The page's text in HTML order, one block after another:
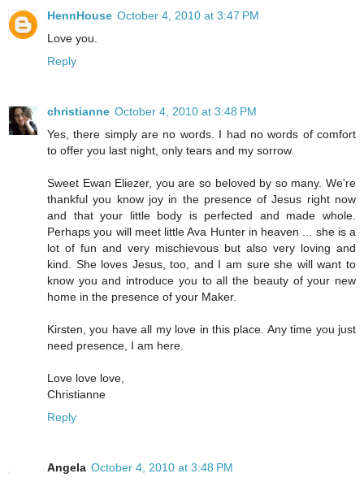
HennHouse October 4, 2010 at 3:47 PM
Love you.
Reply
christianne October 4, 2010 at 3:48 PM
Yes, there simply are no words. I had no words of comfort
to offer you last night, only tears and my sorrow.
Sweet Ewan Eliezer, you are so beloved by so many. We're
thankful you know joy in the presence of Jesus right now
and that your little body is perfected and made whole.
Perhaps you will meet little Ava Hunter in heaven ... she is a
lot of fun and very mischievous but also very loving and
kind. She loves Jesus, too, and I am sure she will want to
know you and introduce you to all the beauty of your new
home in the presence of your Maker.
Kirsten, you have all my love in this place. Any time you just
need presence, I am here.
Love love love,
Christianne
Reply
Angela October 4, 2010 at 3:48 PM